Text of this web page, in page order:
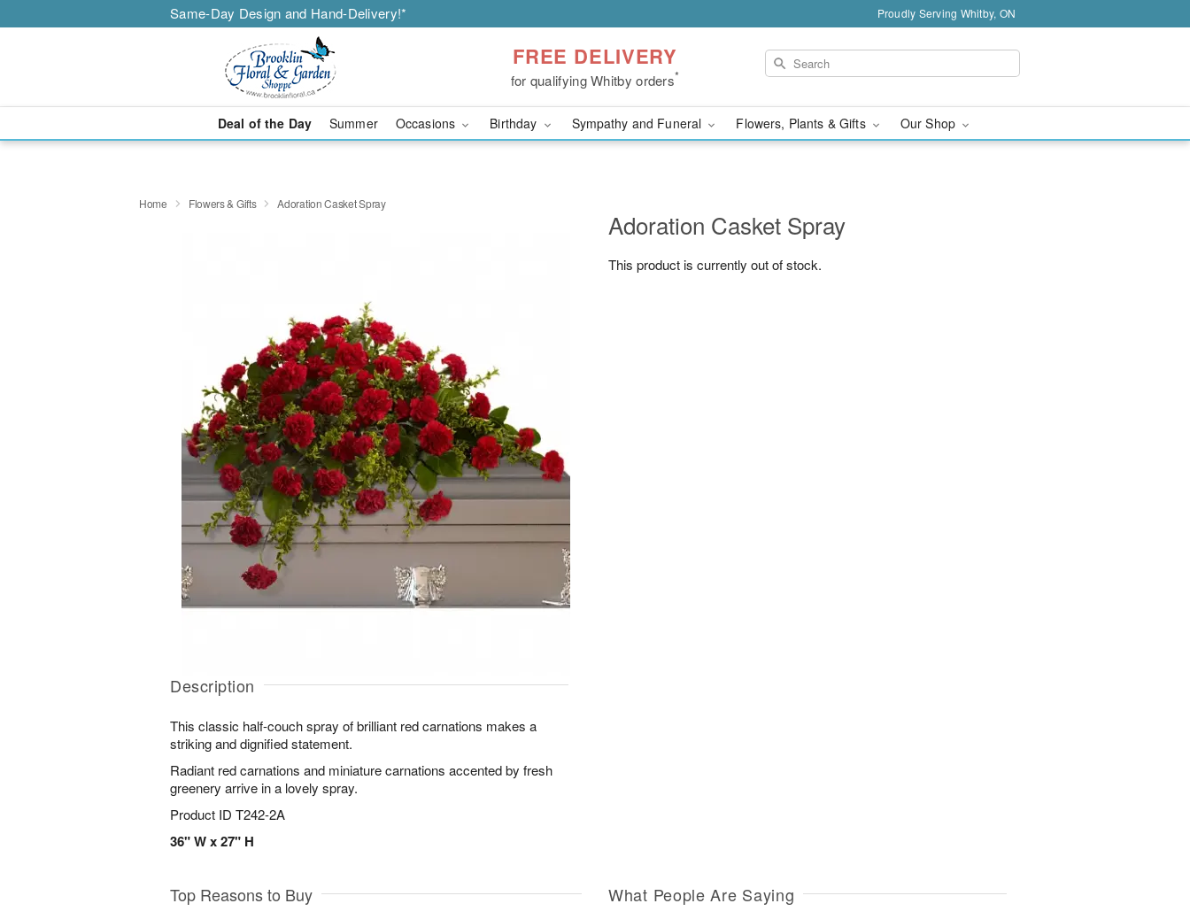
Same-Day Design and Hand-Delivery!* Proudly Serving Whitby, ON
FREE DELIVERY
for qualifying Whitby orders*
Deal of the Day Summer Occasions Birthday Sympathy and Funeral Flowers, Plants & Gifts Our Shop
Home Flowers & Gifts Adoration Casket Spray
Description
This classic half-couch spray of brilliant red carnations makes a
striking and dignified statement.
Radiant red carnations and miniature carnations accented by fresh
greenery arrive in a lovely spray.
Product ID T242-2A
36" W x 27" H
Adoration Casket Spray
This product is currently out of stock.
Top Reasons to Buy What People Are Saying